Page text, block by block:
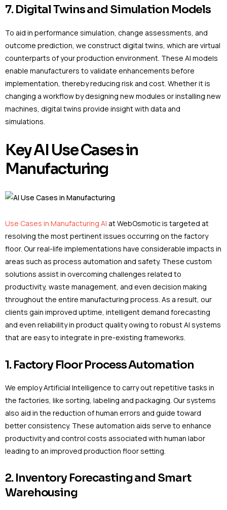
7. Digital Twins and Simulation Models
To aid in performance simulation, change assessments, and
outcome prediction, we construct digital twins, which are virtual
counterparts of your production environment. These AI models
enable manufacturers to validate enhancements before
implementation, thereby reducing risk and cost. Whether it is
changing a workflow by designing new modules or installing new
machines, digital twins provide insight with data and
simulations.
Key AI Use Cases in
Manufacturing
Use Cases in Manufacturing AI at WebOsmotic is targeted at
resolving the most pertinent issues occurring on the factory
floor. Our real-life implementations have considerable impacts in
areas such as process automation and safety. These custom
solutions assist in overcoming challenges related to
productivity, waste management, and even decision making
throughout the entire manufacturing process. As a result, our
clients gain improved uptime, intelligent demand forecasting
and even reliability in product quality owing to robust AI systems
that are easy to integrate in pre-existing frameworks.
1. Factory Floor Process Automation
We employ Artificial Intelligence to carry out repetitive tasks in
the factories, like sorting, labeling and packaging. Our systems
also aid in the reduction of human errors and guide toward
better consistency. These automation aids serve to enhance
productivity and control costs associated with human labor
leading to an improved production floor setting.
2. Inventory Forecasting and Smart
Warehousing